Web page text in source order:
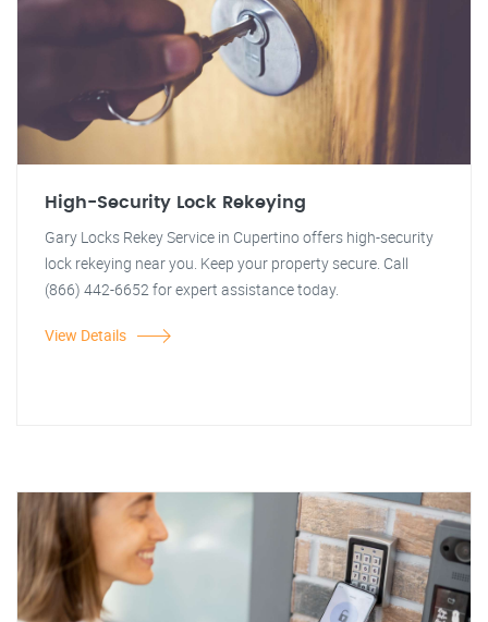
High-Security Lock Rekeying
Gary Locks Rekey Service in Cupertino offers high-security
lock rekeying near you. Keep your property secure. Call
(866) 442-6652 for expert assistance today.
View Details